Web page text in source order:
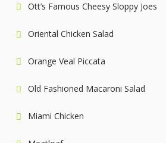
Ott’s Famous Cheesy Sloppy Joes
Oriental Chicken Salad
Orange Veal Piccata
Old Fashioned Macaroni Salad
Miami Chicken